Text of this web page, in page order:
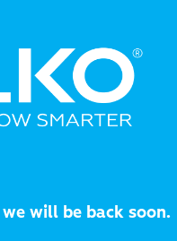
will be back soon.